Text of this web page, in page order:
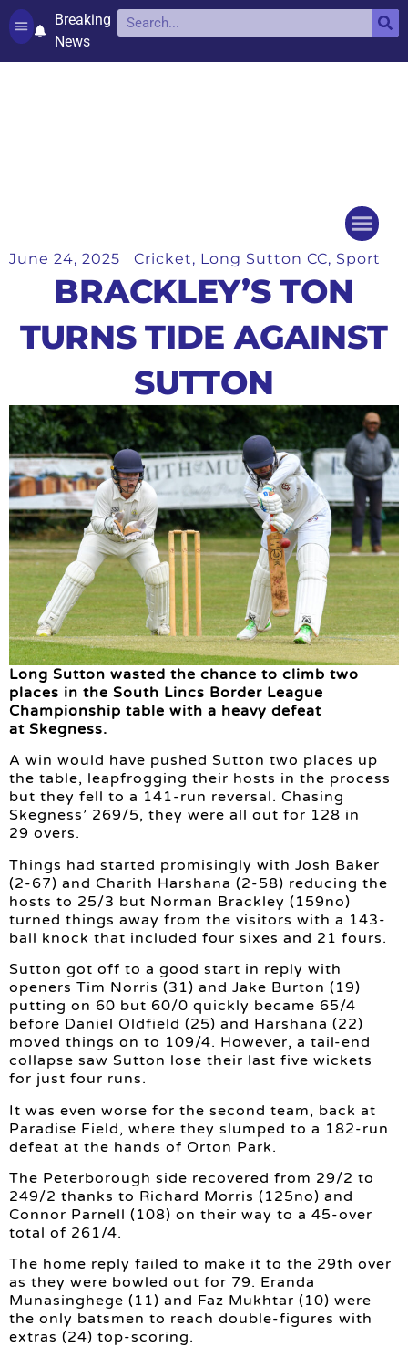
Breaking
News
June 24, 2025 Cricket, Long Sutton CC, Sport
BRACKLEY’S TON
TURNS TIDE AGAINST
SUTTON
Long Sutton wasted the chance to climb two
places in the South Lincs Border League
Championship table with a heavy defeat
at Skegness.
A win would have pushed Sutton two places up
the table, leapfrogging their hosts in the process
but they fell to a 141-run reversal. Chasing
Skegness’ 269/5, they were all out for 128 in
29 overs.
Things had started promisingly with Josh Baker
(2-67) and Charith Harshana (2-58) reducing the
hosts to 25/3 but Norman Brackley (159no)
turned things away from the visitors with a 143-
ball knock that included four sixes and 21 fours.
Sutton got off to a good start in reply with
openers Tim Norris (31) and Jake Burton (19)
putting on 60 but 60/0 quickly became 65/4
before Daniel Oldfield (25) and Harshana (22)
moved things on to 109/4. However, a tail-end
collapse saw Sutton lose their last five wickets
for just four runs.
It was even worse for the second team, back at
Paradise Field, where they slumped to a 182-run
defeat at the hands of Orton Park.
The Peterborough side recovered from 29/2 to
249/2 thanks to Richard Morris (125no) and
Connor Parnell (108) on their way to a 45-over
total of 261/4.
The home reply failed to make it to the 29th over
as they were bowled out for 79. Eranda
Munasinghege (11) and Faz Mukhtar (10) were
the only batsmen to reach double-figures with
extras (24) top-scoring.